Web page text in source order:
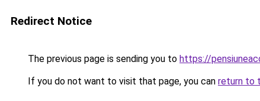
Redirect Notice
The previous page is sending you to https://
If you do not want to visit that page, you can return to